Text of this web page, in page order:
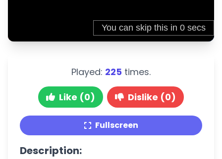
Played: 225 times.
Like (0) Dislike (0)
Fullscreen
Description: